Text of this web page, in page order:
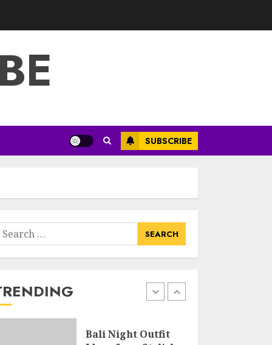
SUBSCRIBE
Search
5
Catchy Blog Post
Titles With A Hook
For The Indian
Research
1
Hob Learning
FEBRUARY 24, 2026
Bali Night Outfit